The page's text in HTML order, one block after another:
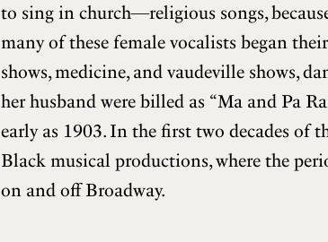
to sing in church—religious songs,
many of these female vocalists began
shows, medicine, and vaudeville shows,
her husband were billed as “Ma and Pa
early as 1903. In the first two decades of
Black musical productions, where the
on and off Broadway.